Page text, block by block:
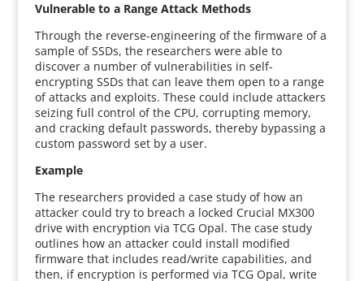
Vulnerable to a Range Attack Methods
Through the reverse-engineering of the firmware of a
sample of SSDs, the researchers were able to
discover a number of vulnerabilities in self-
encrypting SSDs that can leave them open to a range
of attacks and exploits. These could include attackers
seizing full control of the CPU, corrupting memory,
and cracking default passwords, thereby bypassing a
custom password set by a user.
Example
The researchers provided a case study of how an
attacker could try to breach a locked Crucial MX300
drive with encryption via TCG Opal. The case study
outlines how an attacker could install modified
firmware that includes read/write capabilities, and
then, if encryption is performed via TCG Opal, write